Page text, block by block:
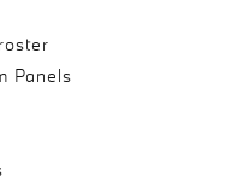
Panels